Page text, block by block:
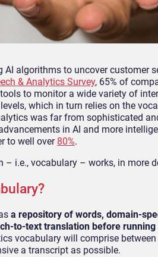
AI algorithms to uncover customer
& Analytics Survey, 65% of
to monitor a wide variety of
which in turn relies on the
was far from sophisticated
in AI and more
to well over 80%.
i.e., vocabulary – works, in more
a repository of words, domain-
to-text translation before
vocabulary will comprise
a transcript as possible.